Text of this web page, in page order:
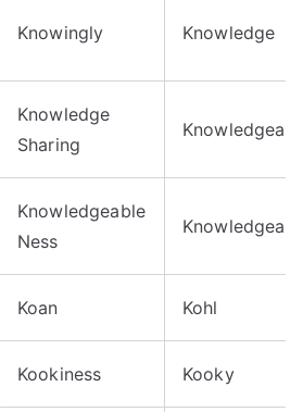
Knowingly Knowledge
Knowledge
Sharing
Knowledgeable
Ness
Koan Kohl
Kookiness Kooky